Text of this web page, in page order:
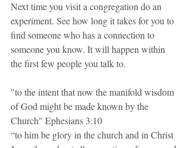
Next time you visit a congregation do an
experiment. See how long it takes for you to
find someone who has a connection to
someone you know. It will happen within
the first few people you talk to.
"to the intent that now the manifold wisdom
of God might be made known by the
Church" Ephesians 3:10
“to him be glory in the church and in Christ